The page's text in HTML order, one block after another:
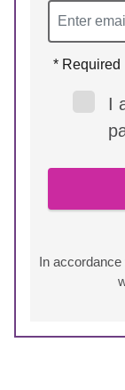
* Required
I
In accordance